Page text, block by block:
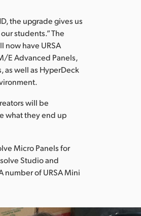
the upgrade gives us
students.” The
now have URSA
E Advanced Panels,
as well as HyperDeck
will be
what they end up
Micro Panels for
Studio and
number of URSA Mini